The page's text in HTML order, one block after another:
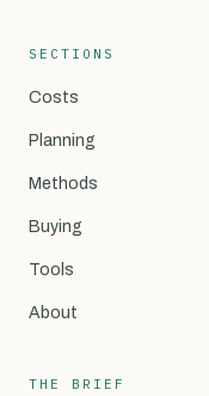
SECTIONS
Costs
Planning
Methods
Buying
Tools
About
THE BRIEF